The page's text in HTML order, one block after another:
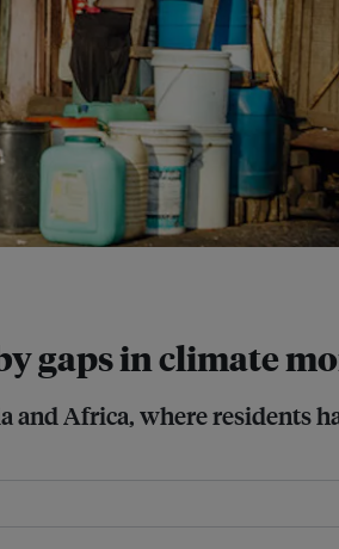
gaps in climate
Africa, where residents